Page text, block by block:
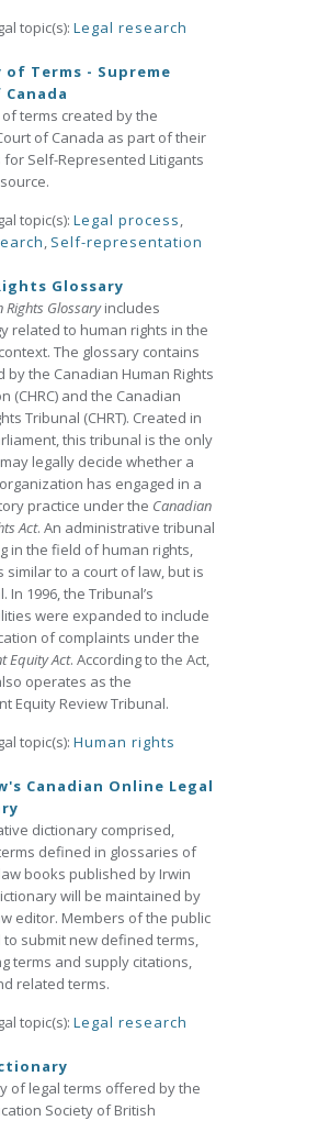
topic(s): Legal research
of Terms - Supreme
terms created by the
of Canada as part of their
for Self-Represented Litigants
topic(s): Legal process,
, Self-representation
Glossary
Rights Glossaryincludes
related to human rights in the
The glossary contains
by the Canadian Human Rights
(CHRC) and the Canadian
Tribunal (CHRT). Created in
this tribunal is the only
legally decide whether a
has engaged in a
practice under the Canadian
Act. An administrative tribunal
in the field of human rights,
similar to a court of law, but is
In 1996, the Tribunal’s
were expanded to include
of complaints under the
Equity Act. According to the Act,
operates as the
Equity Review Tribunal.
topic(s): Human rights
Canadian Online Legal
dictionary comprised,
defined in glossaries of
books published by Irwin
will be maintained by
editor. Members of the public
to submit new defined terms,
terms and supply citations,
related terms.
topic(s): Legal research
of legal terms offered by the
Society of British